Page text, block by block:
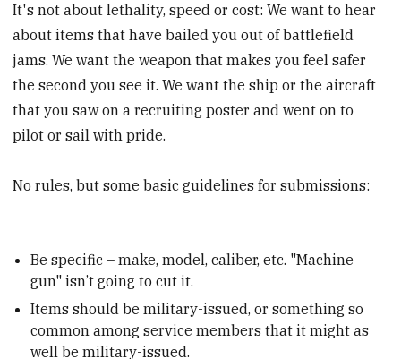
It's not about lethality, speed or cost: We want to hear
about items that have bailed you out of battlefield
jams. We want the weapon that makes you feel safer
the second you see it. We want the ship or the aircraft
that you saw on a recruiting poster and went on to
pilot or sail with pride.
No rules, but some basic guidelines for submissions:
Be specific – make, model, caliber, etc. "Machine
gun" isn’t going to cut it.
Items should be military-issued, or something so
common among service members that it might as
well be military-issued.